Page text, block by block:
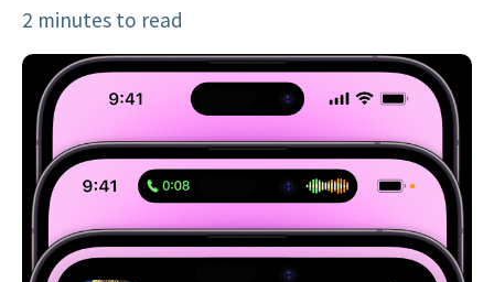
2 minutes to read